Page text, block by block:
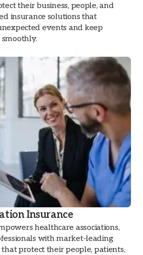
their business, people, and
insurance solutions that
events and keep
Insurance
healthcare associations,
with market-leading
protect their people, patients,